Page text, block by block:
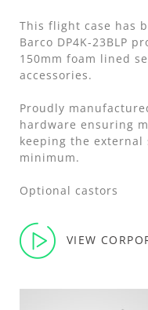
This flight case has
Barco DP4K-23BLP
150mm foam lined
accessories.
Proudly
hardware ensuring
keeping the external
minimum.
Optional castors
VIEW